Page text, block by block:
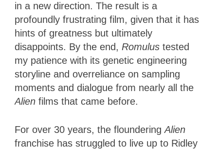
in a new direction. The result is a
profoundly frustrating film, given that it has
hints of greatness but ultimately
disappoints. By the end, Romulus tested
my patience with its genetic engineering
storyline and overreliance on sampling
moments and dialogue from nearly all the
Alien films that came before.
For over 30 years, the flounderingAlien
franchise has struggled to live up to Ridley